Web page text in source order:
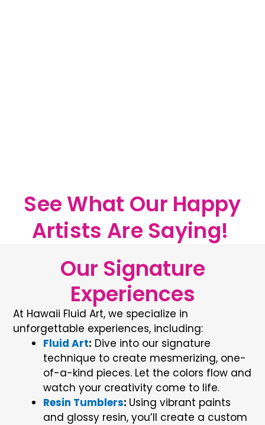
See What Our Happy
Artists Are Saying! ​
Our Signature
Experiences
At Hawaii Fluid Art, we specialize in
unforgettable experiences, including:
Fluid Art: Dive into our signature
technique to create mesmerizing, one-
of-a-kind pieces. Let the colors flow and
watch your creativity come to life.
Resin Tumblers: Using vibrant paints
and glossy resin, you’ll create a custom